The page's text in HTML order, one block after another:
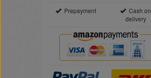
Prepayment
Cash on
delivery